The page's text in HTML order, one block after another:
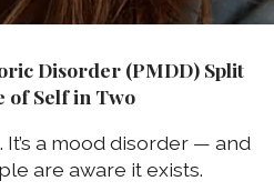
Disorder (PMDD) Split
of Self in Two
It’s a mood disorder — and
are aware it exists.